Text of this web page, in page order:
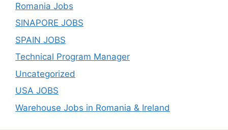
Romania Jobs
SINAPORE JOBS
SPAIN JOBS
Technical Program Manager
Uncategorized
USA JOBS
Warehouse Jobs in Romania & Ireland